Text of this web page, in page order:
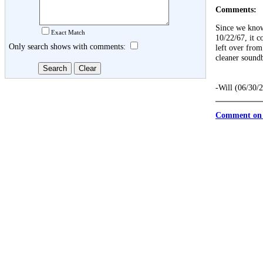
Exact Match
Only search shows with comments:
Comments:
Since we
10/22/67, it
left over from
cleaner
-Will (06/30/
Comment